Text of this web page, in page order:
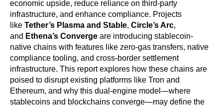
economic upside, reduce reliance on third-party
infrastructure, and enhance compliance. Projects
like Tether’s Plasma and Stable, Circle’s Arc,
and Ethena’s Converge are introducing stablecoin-
native chains with features like zero-gas transfers, native
compliance tooling, and cross-border settlement
infrastructure. This report explores how these chains are
poised to disrupt existing platforms like Tron and
Ethereum, and why this dual-engine model—where
stablecoins and blockchains converge—may define the